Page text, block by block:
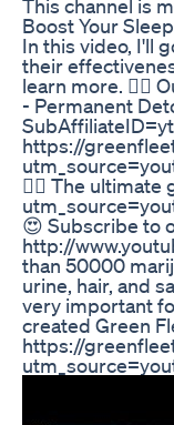
This channel is
Boost Your
In this video, I'll
their
learn more. 👍🏻
- Permanent
https://
👩‍⚕️ The
😍 Subscribe to
http://
than 50000
urine, hair, and
very important
created Green
https://